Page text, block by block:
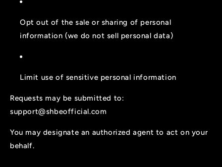
Opt out of the sale or sharing of personal
information (we do not sell personal data)
Limit use of sensitive personal information
Requests may be submitted to:
support@shbeofficial.com
You may designate an authorized agent to act on your
behalf.